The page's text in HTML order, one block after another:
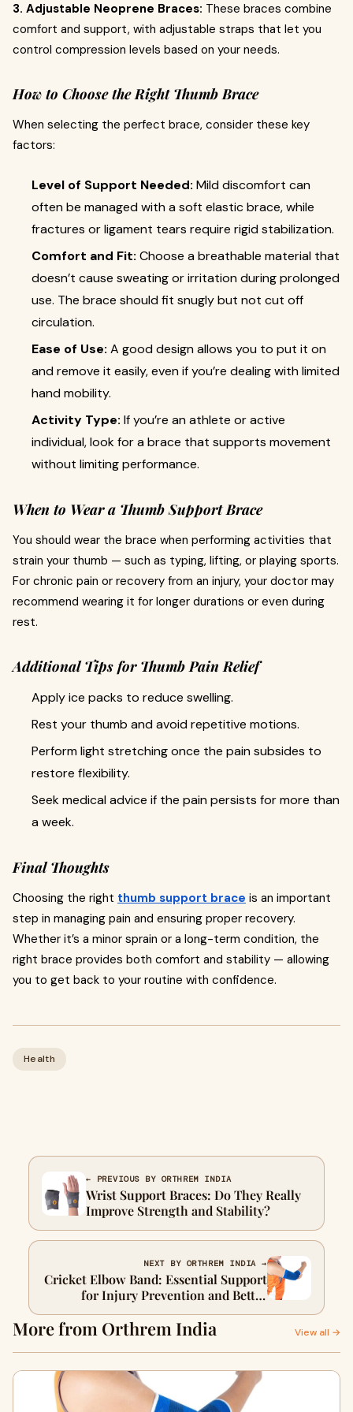
3. Adjustable Neoprene Braces: These braces combine
comfort and support, with adjustable straps that let you
control compression levels based on your needs.
How to Choose the Right Thumb Brace
When selecting the perfect brace, consider these key
factors:
Level of Support Needed: Mild discomfort can
often be managed with a soft elastic brace, while
fractures or ligament tears require rigid stabilization.
Comfort and Fit: Choose a breathable material that
doesn’t cause sweating or irritation during prolonged
use. The brace should fit snugly but not cut off
circulation.
Ease of Use: A good design allows you to put it on
and remove it easily, even if you’re dealing with limited
hand mobility.
Activity Type: If you’re an athlete or active
individual, look for a brace that supports movement
without limiting performance.
When to Wear a Thumb Support Brace
You should wear the brace when performing activities that
strain your thumb — such as typing, lifting, or playing sports.
For chronic pain or recovery from an injury, your doctor may
recommend wearing it for longer durations or even during
rest.
Additional Tips for Thumb Pain Relief
Apply ice packs to reduce swelling.
Rest your thumb and avoid repetitive motions.
Perform light stretching once the pain subsides to
restore flexibility.
Seek medical advice if the pain persists for more than
a week.
Final Thoughts
Choosing the right thumb support brace is an important
step in managing pain and ensuring proper recovery.
Whether it’s a minor sprain or a long-term condition, the
right brace provides both comfort and stability — allowing
you to get back to your routine with confidence.
Health
← PREVIOUS BY ORTHREM INDIA
Wrist Support Braces: Do They Really
Improve Strength and Stability?
NEXT BY ORTHREM INDIA →
Cricket Elbow Band: Essential Support
for Injury Prevention and Better
Performance
More from Orthrem India View all →